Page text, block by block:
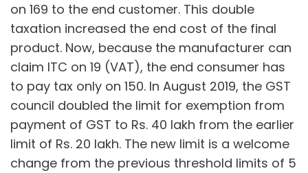
on 169 to the end customer. This double
taxation increased the end cost of the final
product. Now, because the manufacturer can
claim ITC on 19 (VAT), the end consumer has
to pay tax only on 150. In August 2019, the GST
council doubled the limit for exemption from
payment of GST to Rs. 40 lakh from the earlier
limit of Rs. 20 lakh. The new limit is a welcome
change from the previous threshold limits of 5